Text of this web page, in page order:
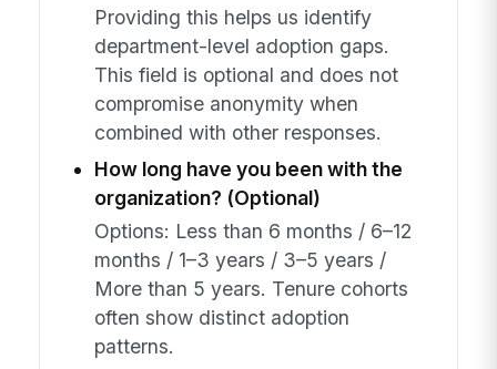
Providing this helps us identify
department-level adoption gaps.
This field is optional and does not
compromise anonymity when
combined with other responses.
How long have you been with the
organization? (Optional)
Options: Less than 6 months / 6–12
months / 1–3 years / 3–5 years /
More than 5 years. Tenure cohorts
often show distinct adoption
patterns.